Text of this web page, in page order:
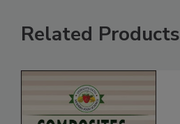
Related Products